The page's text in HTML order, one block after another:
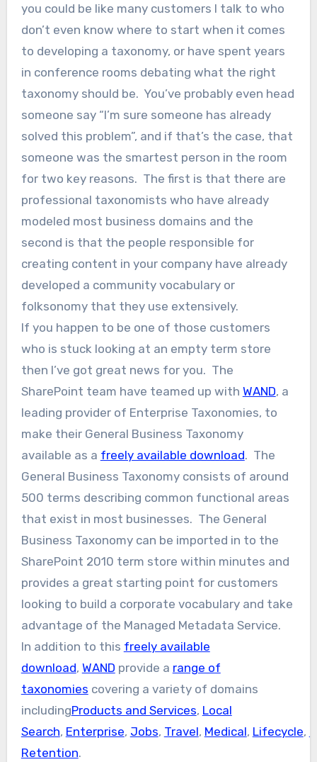
you could be like many customers I talk to who
don’t even know where to start when it comes
to developing a taxonomy, or have spent years
in conference rooms debating what the right
taxonomy should be. You’ve probably even head
someone say “I’m sure someone has already
solved this problem”, and if that’s the case, that
someone was the smartest person in the room
for two key reasons. The first is that there are
professional taxonomists who have already
modeled most business domains and the
second is that the people responsible for
creating content in your company have already
developed a community vocabulary or
folksonomy that they use extensively.
If you happen to be one of those customers
who is stuck looking at an empty term store
then I’ve got great news for you. The
SharePoint team have teamed up with WAND, a
leading provider of Enterprise Taxonomies, to
make their General Business Taxonomy
available as a freely available download. The
General Business Taxonomy consists of around
500 terms describing common functional areas
that exist in most businesses. The General
Business Taxonomy can be imported in to the
SharePoint 2010 term store within minutes and
provides a great starting point for customers
looking to build a corporate vocabulary and take
advantage of the Managed Metadata Service.
In addition to this freely available
download, WAND provide a range of
taxonomies covering a variety of domains
includingProducts and Services, Local
Search, Enterprise, Jobs, Travel, Medical, Lifecycle,
Retention.